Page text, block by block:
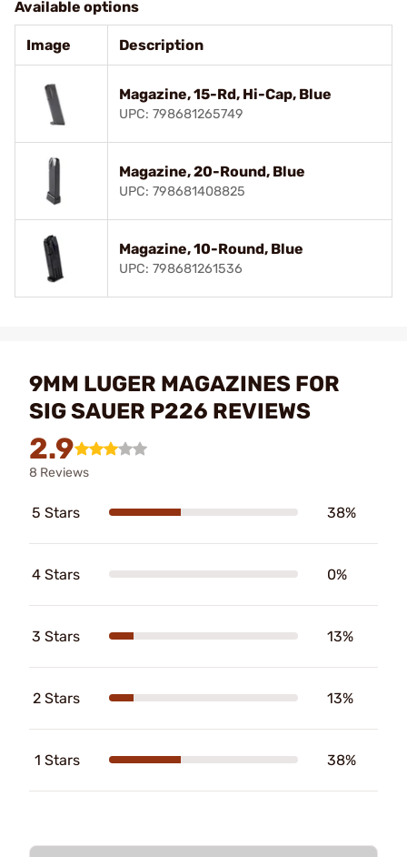
Available options
Image Description
Magazine, 15-Rd, Hi-Cap, Blue
UPC: 798681265749
Magazine, 20-Round, Blue
UPC: 798681408825
Magazine, 10-Round, Blue
UPC: 798681261536
9MM LUGER MAGAZINES FOR
SIG SAUER P226 REVIEWS
2.9
8 Reviews
5 Stars 38%
4 Stars 0%
3 Stars 13%
2 Stars 13%
1 Stars 38%